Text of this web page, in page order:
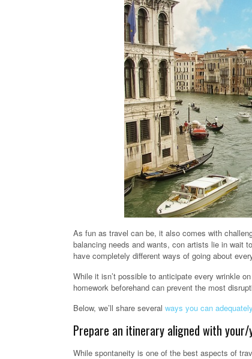
As fun as travel can be, it also comes with
balancing needs and wants, con artists lie in wait
have completely different ways of going about
While it isn’t possible to anticipate every wrinkle
homework beforehand can prevent the most
Below, we’ll share several ways you can
Prepare an itinerary aligned with
While spontaneity is one of the best aspects of